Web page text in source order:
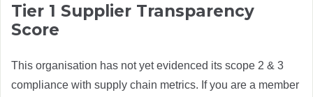
Tier 1 Supplier Transparency
Score
This organisation has not yet evidenced its scope 2 & 3
compliance with supply chain metrics. If you are a member